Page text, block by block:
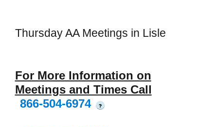
Thursday AA Meetings in Lisle
For More Information on
Meetings and Times Call
866-504-6974
?